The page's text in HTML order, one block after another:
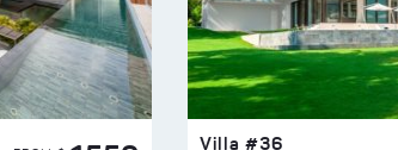
Villa #36